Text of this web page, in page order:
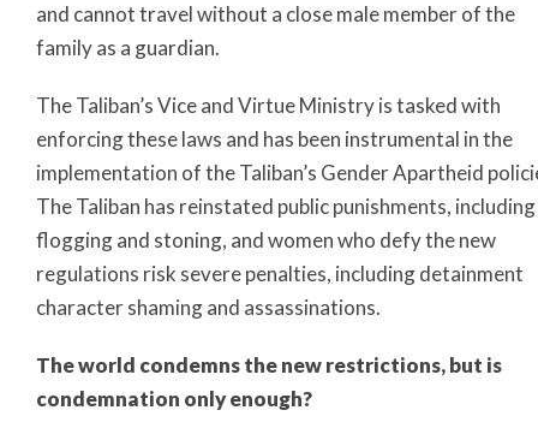
and cannot travel without a close male member of the
family as a guardian.
The Taliban’s Vice and Virtue Ministry is tasked with
enforcing these laws and has been instrumental in the
implementation of the Taliban’s Gender Apartheid
The Taliban has reinstated public punishments, including
flogging and stoning, and women who defy the new
regulations risk severe penalties, including detainment
character shaming and assassinations.
The world condemns the new restrictions, but is
condemnation only enough?